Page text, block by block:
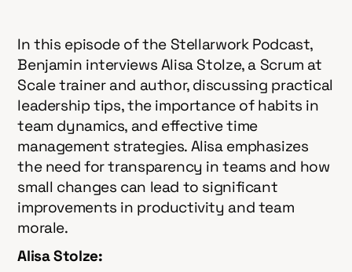
In this episode of the Stellarwork Podcast,
Benjamin interviews Alisa Stolze, a Scrum at
Scale trainer and author, discussing practical
leadership tips, the importance of habits in
team dynamics, and effective time
management strategies. Alisa emphasizes
the need for transparency in teams and how
small changes can lead to significant
improvements in productivity and team
morale.
Alisa Stolze: